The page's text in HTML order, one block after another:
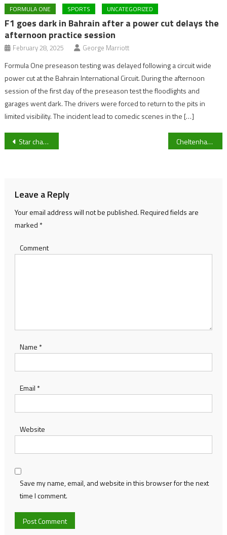
FORMULA ONE SPORTS UNCATEGORIZED
F1 goes dark in Bahrain after a power cut delays the
afternoon practice session
February 28, 2025 George Marriott
Formula One preseason testing was delayed following a circuit wide
power cut at the Bahrain International Circuit. During the afternoon
session of the first day of the preseason test the floodlights and
garages went dark. The drivers were forced to return to the pits in
limited visibility. The incident lead to comedic scenes in the […]
Post
Star chaser Jonbon returns for Nicky Henderson with the Shloer chase the feature race of the Friday November meeting at Cheltenham Cheltenham Town boss Michael Flynn reveals frustration on Arkell Jude-Boyd St Lucia call up ahead of League Two clash with Milton Keynes Dons
Leave a Reply
Your email address will not be published.Required fields are
marked *
Comment
Name *
Email *
Website
Save my name, email, and website in this browser for the next
time I comment.